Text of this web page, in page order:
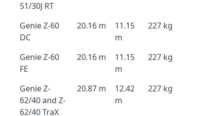
51/30J RT
Genie Z-60
DC
20.16 m
11.15
m
227 kg
Genie Z-60
FE
20.16 m
11.15
m
227 kg
Genie Z-
62/40 and Z-
62/40 TraX
20.87 m
12.42
m
227 kg